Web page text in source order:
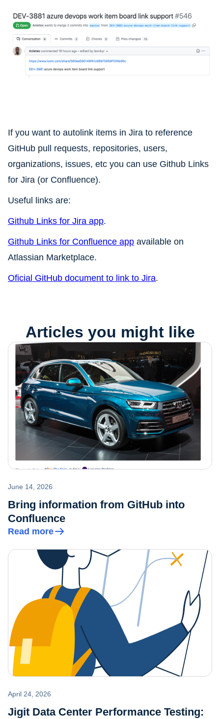
If you want to autolink items in Jira to reference
GitHub pull requests, repositories, users,
organizations, issues, etc you can use Github Links
for Jira (or Confluence).
Useful links are:
Github Links for Jira app.
Github Links for Confluence app available on
Atlassian Marketplace.
Oficial GitHub document to link to Jira.
Articles you might like
June 14, 2026
Bring information from GitHub into
Confluence
Read more
April 24, 2026
Jigit Data Center Performance Testing: